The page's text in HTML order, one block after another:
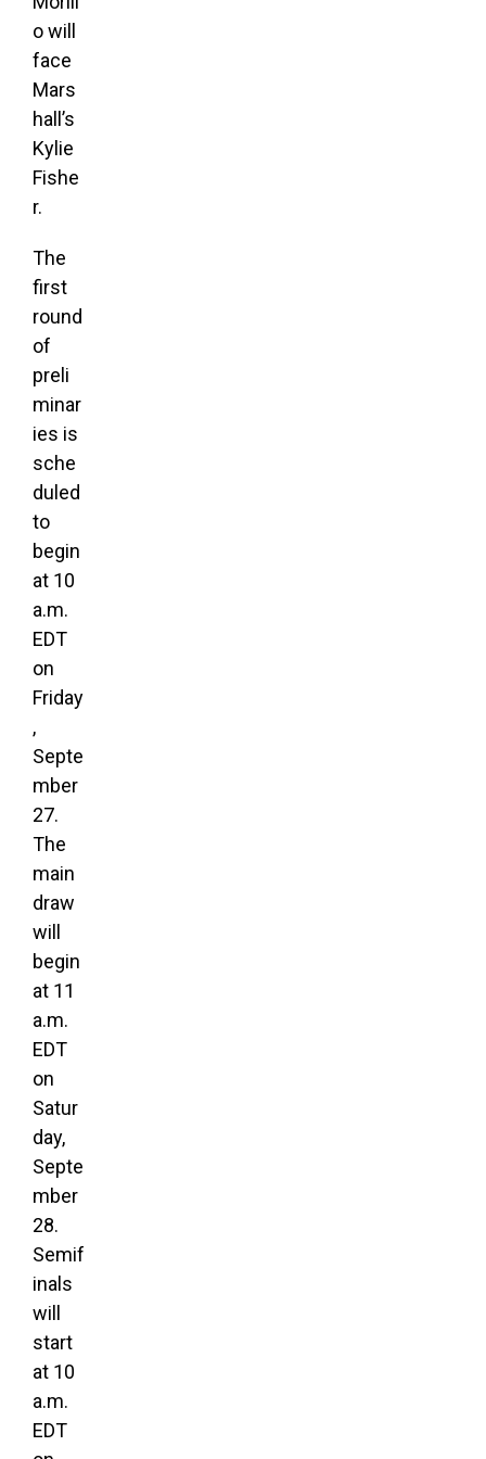
o will
face
Mars
hall’s
Kylie
Fishe
r.
The
first
round
of
preli
minar
ies is
sche
duled
to
begin
at 10
a.m.
EDT
on
Friday
,
Septe
mber
27.
The
main
draw
will
begin
at 11
a.m.
EDT
on
Satur
day,
Septe
mber
28.
Semif
inals
will
start
at 10
a.m.
EDT